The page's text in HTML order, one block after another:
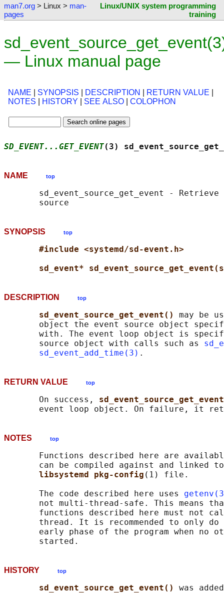
man7.org > Linux > man-
pages
Linux/UNIX system programming
training
— Linux manual page
NAME SYNOPSIS DESCRIPTION RETURN VALUE
NOTES
HISTORY SEE ALSO COLOPHON
SD_EVENT...GET_EVENT(3)
NAME top
sd_event_source_get_event - Retrieve
SYNOPSIS top
#include <systemd/sd-event.h>
sd_event*
DESCRIPTION top
sd_event_source_get_event() may be
object the event source object
with. The event loop object is
       source object with calls such as
sd_event_add_time(3)
RETURN VALUE top
       On success,
event loop object. On failure, it
NOTES top
Functions described here are
can be compiled against and linked
libsystemd pkg-config (1) file.
       The code described here uses
not multi-thread-safe. This means
functions described here must not
thread. It is recommended to only
early phase of the program when no
HISTORY top
sd_event_source_get_event()